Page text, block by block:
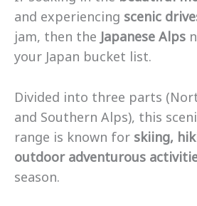
and experiencing scenic
jam, then the Japanese Alps
your Japan bucket list.
Divided into three parts
and Southern Alps), this
range is known for skiing,
outdoor adventurous
season.